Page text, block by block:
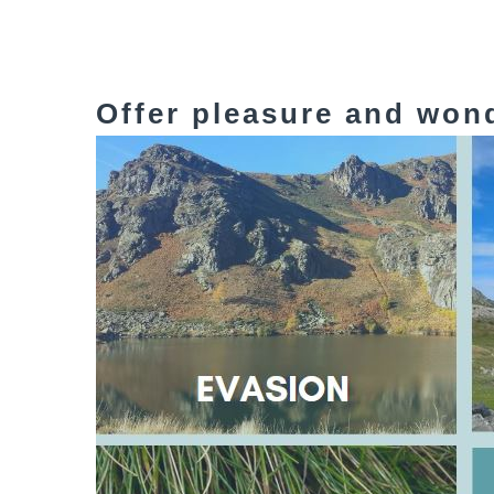
Offer pleasure and